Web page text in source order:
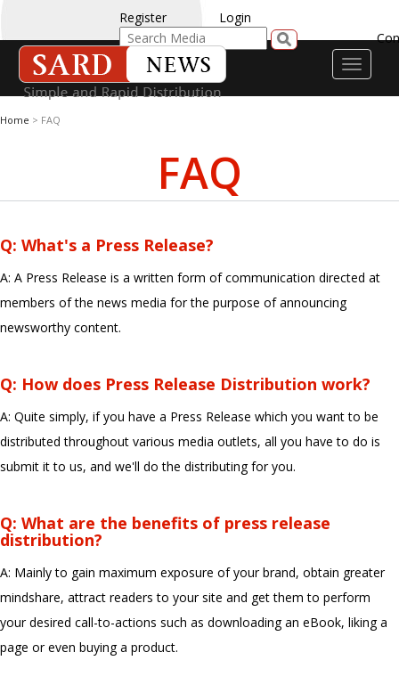
Register
Login
Toggle
Home > FAQ
FAQ
Q: What's a Press Release?
A: A Press Release is a written form of communication directed at
members of the news media for the purpose of announcing
newsworthy content.
Q: How does Press Release Distribution work?
A: Quite simply, if you have a Press Release which you want to be
distributed throughout various media outlets, all you have to do is
submit it to us, and we'll do the distributing for you.
Q: What are the benefits of press release
distribution?
A: Mainly to gain maximum exposure of your brand, obtain greater
mindshare, attract readers to your site and get them to perform
your desired call-to-actions such as downloading an eBook, liking a
page or even buying a product.